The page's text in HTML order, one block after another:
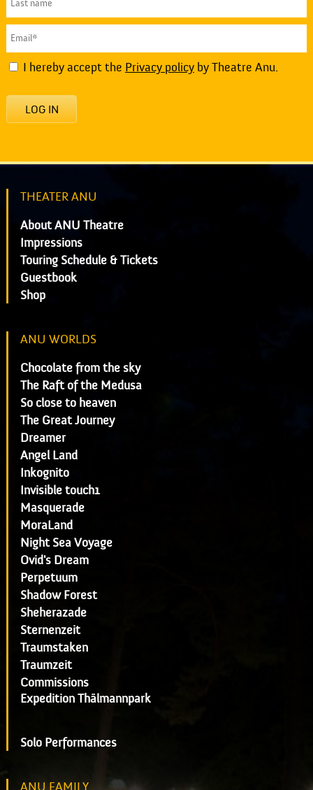
I hereby accept the Privacy policyby Theatre Anu.
LOG IN
THEATER ANU
About ANU Theatre
Impressions
Touring Schedule & Tickets
Guestbook
Shop
ANU WORLDS
Chocolate from the sky
The Raft of the Medusa
So close to heaven
The Great Journey
Dreamer
Angel Land
Inkognito
Invisible touch1
Masquerade
MoraLand
Night Sea Voyage
Ovid's Dream
Perpetuum
Shadow Forest
Sheherazade
Sternenzeit
Traumstaken
Traumzeit
Commissions
Expedition Thälmannpark
Solo Performances
ANU FAMILY